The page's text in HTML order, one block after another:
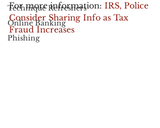
Technique Refreshers
Online Banking
Phishing
For more information: IRS, Police
Consider Sharing Info as Tax
Fraud Increases